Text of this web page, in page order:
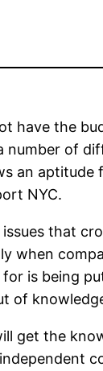
have the
of
an
NYC.
that
when
is being
of
get the